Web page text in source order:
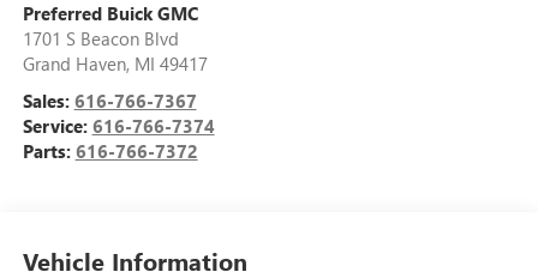
Preferred Buick GMC
1701 S Beacon Blvd
Grand Haven, MI 49417
Sales: 616-766-7367
Service: 616-766-7374
Parts: 616-766-7372
Vehicle Information